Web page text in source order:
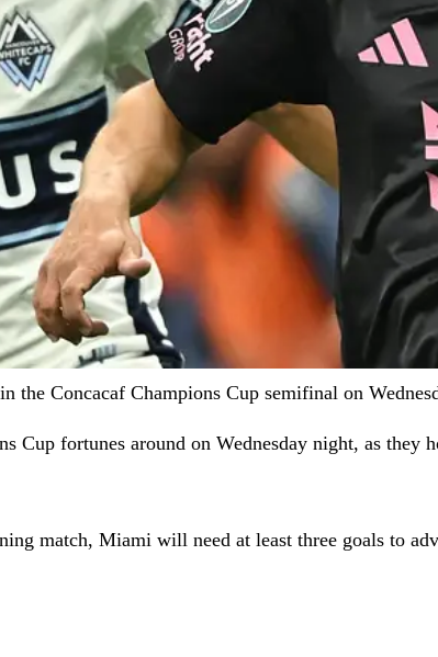
Concacaf Champions Cup semifinal on
Cup fortunes around on Wednesday night, as they
match, Miami will need at least three goals to